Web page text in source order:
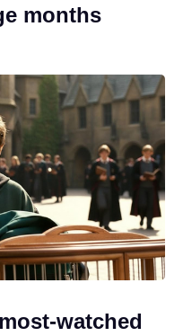
months
watched